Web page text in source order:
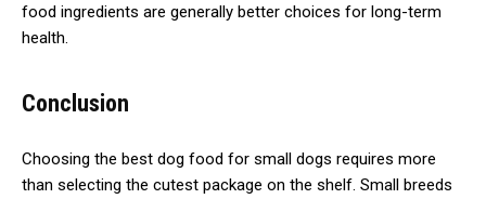
food ingredients are generally better choices for long-term
health.
Conclusion
Choosing the best dog food for small dogs requires more
than selecting the cutest package on the shelf. Small breeds